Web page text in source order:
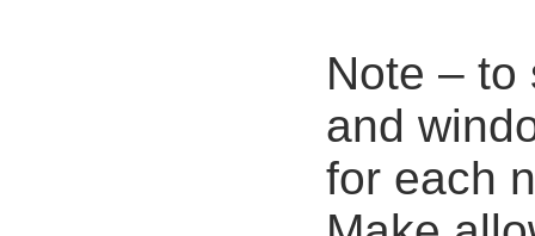
Note – to
and
for each